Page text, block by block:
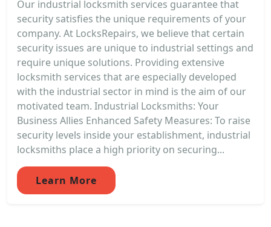
Our industrial locksmith services guarantee that
security satisfies the unique requirements of your
company. At LocksRepairs, we believe that certain
security issues are unique to industrial settings and
require unique solutions. Providing extensive
locksmith services that are especially developed
with the industrial sector in mind is the aim of our
motivated team. Industrial Locksmiths: Your
Business Allies Enhanced Safety Measures: To raise
security levels inside your establishment, industrial
locksmiths place a high priority on securing...
Learn More